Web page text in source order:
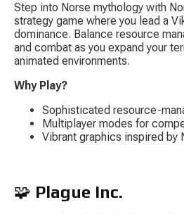
Step into Norse mythology with
strategy game where you lead a
dominance. Balance resource
and combat as you expand your
animated environments.
Why Play?
Sophisticated resource-
Multiplayer modes for
Vibrant graphics inspired by
🧩 Plague Inc.